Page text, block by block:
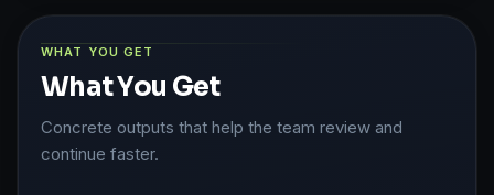
WHAT YOU GET
What You Get
Concrete outputs that help the team review and
continue faster.